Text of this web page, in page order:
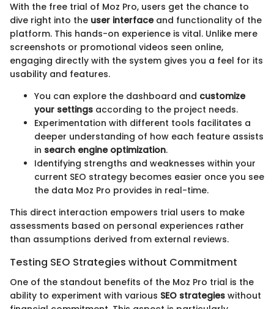
With the free trial of Moz Pro, users get the chance to
dive right into the user interfaceand functionality of the
platform. This hands-on experience is vital. Unlike mere
screenshots or promotional videos seen online,
engaging directly with the system gives you a feel for its
usability and features.
You can explore the dashboard and customize
your settings according to the project needs.
Experimentation with different tools facilitates a
deeper understanding of how each feature assists
in search engine optimization.
Identifying strengths and weaknesses within your
current SEO strategy becomes easier once you see
the data Moz Pro provides in real-time.
This direct interaction empowers trial users to make
assessments based on personal experiences rather
than assumptions derived from external reviews.
Testing SEO Strategies without Commitment
One of the standout benefits of the Moz Pro trial is the
ability to experiment with various SEO strategies without